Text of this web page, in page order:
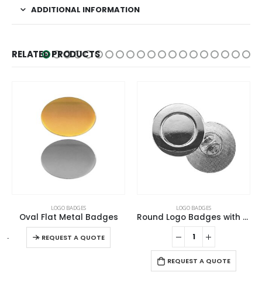
ADDITIONAL INFORMATION
RELATED PRODUCTS
LOGO BADGES
Oval Flat Metal Badges
REQUEST A QUOTE
This product has multiple variants. The options may be chosen on the product page
LOGO BADGES
Round Logo Badges with Pin
REQUEST A QUOTE
- +